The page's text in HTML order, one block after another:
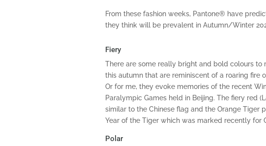
From these fashion weeks, Pantone® have
they think will be prevalent in Autumn/Winter
Fiery
There are some really bright and bold colours to
this autumn that are reminiscent of a roaring fire
Or for me, they evoke memories of the recent
Paralympic Games held in Beijing. The fiery red
similar to the Chinese flag and the Orange Tiger
Year of the Tiger which was marked recently for
Polar